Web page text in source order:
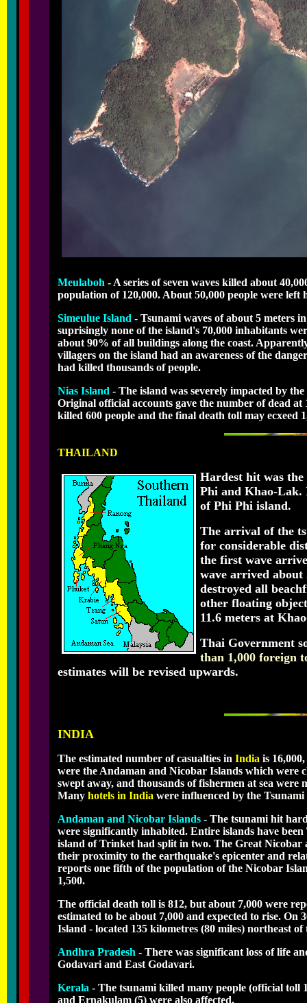
Meulaboh - A series of seven waves killed about
population of 120,000. About 50,000 people were left
Simeulue Island - Tsunami waves of about 5 meters
suprisingly none of the island's 70,000 inhabitants
about 90% of all buildings along the coast.
villagers on the island had an awareness of the
had killed thousands of people.
Nias Island - The island was severely impacted by
Original official accounts gave the number of dead
killed 600 people and the final death toll may ecxeed
THAILAND
Hardest hit was
Phi and Khao-Lak.
of Phi Phi island.
The arrival of the
for considerable
the first wave
wave arrived about
destroyed all
other floating
11.6 meters at
Thai Government
than 1,000 foreign
estimates will be revised upwards.
INDIA
The estimated number of casualties in India is
were the Andaman and Nicobar Islands which were
swept away, and thousands of fishermen at sea
Many hotels in India were influenced by the
Andaman and Nicobar Islands - The tsunami hit
were significantly inhabited. Entire islands have
island of Trinket had split in two. The Great Nicobar
their proximity to the earthquake's epicenter and
reports one fifth of the population of the Nicobar
1,500.
The official death toll is 812, but about 7,000 were
estimated to be about 7,000 and expected to rise.
Island - located 135 kilometres (80 miles) northeast
Andhra Pradesh - There was significant loss of life
Godavari and East Godavari.
Kerala - The tsunami killed many people (official toll
and Ernakulam (5) were also affected.